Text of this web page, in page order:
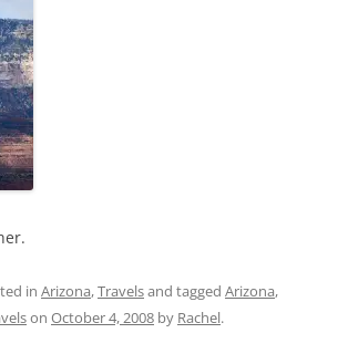
in Arizona,Travelsand tagged Arizona,
on October 4, 2008 by Rachel.